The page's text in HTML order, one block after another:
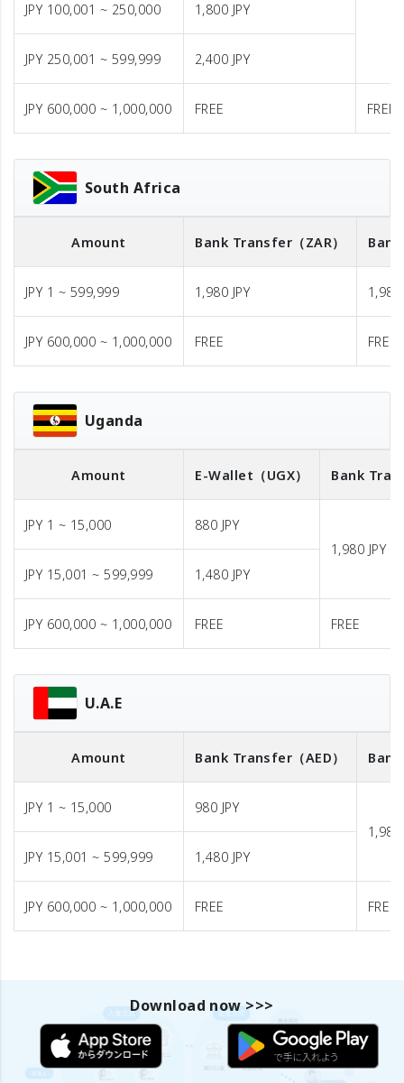
JPY 100,001 ~ 250,000 1,800 JPY
JPY 250,001 ~ 599,999 2,400 JPY
JPY 600,000 ~ 1,000,000 FREE FREE
South Africa
Amount Bank Transfer （ZAR）
JPY 1 ~ 599,999 1,980 JPY 1,980
JPY 600,000 ~ 1,000,000 FREE FREE
Uganda
Amount E-Wallet （UGX） Bank
JPY 1 ~ 15,000
880 JPY
1,980 JPY
JPY 15,001 ~ 599,999
1,480 JPY
JPY 600,000 ~ 1,000,000 FREE FREE
U.A.E
Amount Bank Transfer （AED）
JPY 1 ~ 15,000
980 JPY
1,980
JPY 15,001 ~ 599,999
1,480 JPY
JPY 600,000 ~ 1,000,000 FREE FREE
Download now >>>